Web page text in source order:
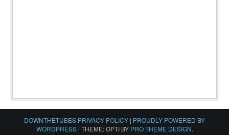
DOWNTHETUBES PRIVACY POLICY | PROUDLY POWERED BY
WORDPRESS | THEME: OPTI BY PRO THEME DESIGN.